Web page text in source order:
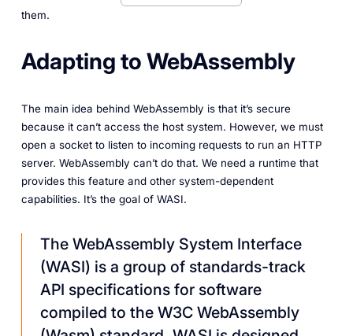
them.
Adapting to WebAssembly
The main idea behind WebAssembly is that it’s secure
because it can’t access the host system. However, we must
open a socket to listen to incoming requests to run an HTTP
server. WebAssembly can’t do that. We need a runtime that
provides this feature and other system-dependent
capabilities. It’s the goal of WASI.
The WebAssembly System Interface
(WASI) is a group of standards-track
API specifications for software
compiled to the W3C WebAssembly